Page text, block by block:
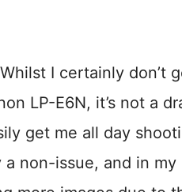
I certainly don’t
LP-E6N, it’s not a
get me all day
a non-issue, and in my